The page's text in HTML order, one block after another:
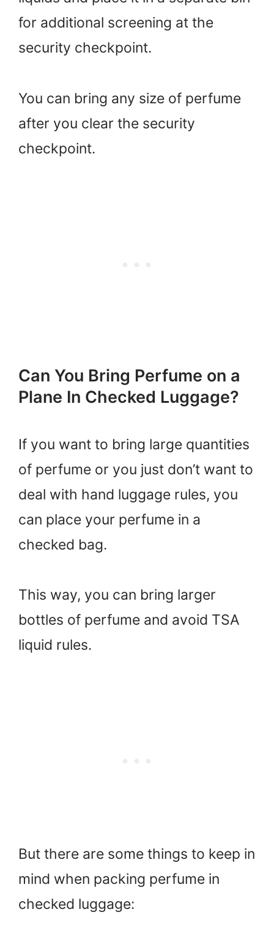
for additional screening at the
security checkpoint.
You can bring any size of perfume
after you clear the security
checkpoint.
Can You Bring Perfume on a
Plane In Checked Luggage?
If you want to bring large quantities
of perfume or you just don’t want to
deal with hand luggage rules, you
can place your perfume in a
checked bag.
This way, you can bring larger
bottles of perfume and avoid TSA
liquid rules.
But there are some things to keep in
mind when packing perfume in
checked luggage: